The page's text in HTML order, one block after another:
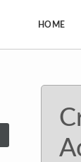
HOME